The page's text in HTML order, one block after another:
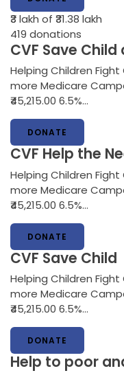
₹3 lakh of ₹31.38 lakh
419 donations
CVF Save
Helping Children
more Medicare
₹45,215.00 6.5%…
DONATE
CVF Help the
Helping Children
more Medicare
₹45,215.00 6.5%…
DONATE
CVF Save Child
Helping Children
more Medicare
₹45,215.00 6.5%…
DONATE
Help to poor